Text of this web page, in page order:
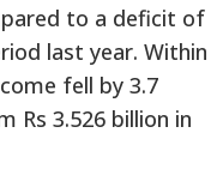
to a deficit of
last year. Within
fell by 3.7
Rs 3.526 billion in